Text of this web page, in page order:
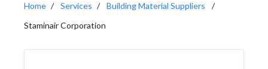
Home Services
Building Material Suppliers
Staminair Corporation